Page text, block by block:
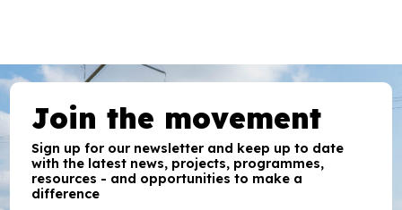
Join the movement
Sign up for our newsletter and keep up to date
with the latest news, projects, programmes,
resources - and opportunities to make a
difference